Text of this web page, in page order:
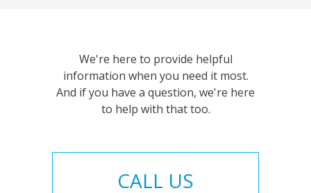
We're here to provide helpful
information when you need it most.
And if you have a question, we're here
to help with that too.
CALL US